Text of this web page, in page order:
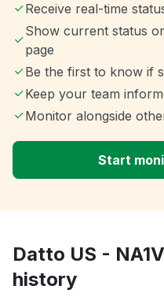
Receive real-time
Show current status
page
Be the first to know if
Keep your team
Monitor alongside
Start
Datto US -
history